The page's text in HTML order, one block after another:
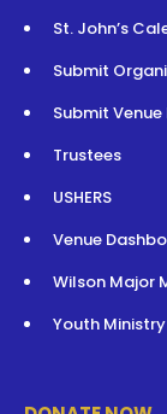
St. John’s
Submit
Submit Venue
Trustees
USHERS
Venue
Wilson Major
Youth